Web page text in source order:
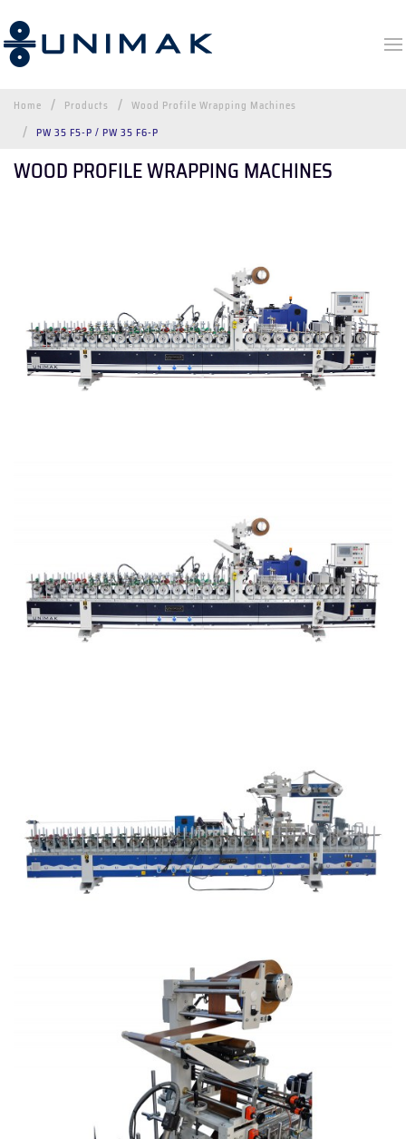
Home Products
Wood Profile Wrapping Machines
PW 35 F5-P / PW 35 F6-P
WOOD PROFILE WRAPPING MACHINES